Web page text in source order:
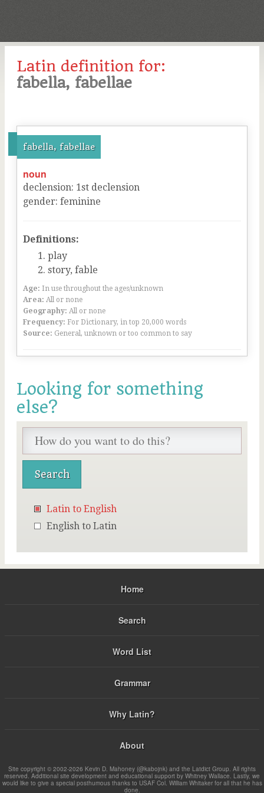
Latin definition for:
fabella, fabellae
fabella, fabellae
noun
declension: 1st declension
gender: feminine
Definitions:
play
story, fable
Age: In use throughout the ages/unknown
Area: All or none
Geography: All or none
Frequency: For Dictionary, in top 20,000 words
Source: General, unknown or too common to say
Looking for something
else?
Latin to English
English to Latin
Home
Search
Word List
Grammar
Why Latin?
About
Site copyright © 2002-2026 Kevin D. Mahoney (@kabojnk) and the Latdict Group. All rights
reserved. Additional site development and educational support by Whitney Wallace. Lastly, we
would like to give a special posthumous thanks to USAF Col. William Whitaker for all that he has
done.